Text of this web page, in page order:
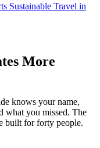
Sustainable Travel in
More
knows your name,
what you missed. The
built for forty people.